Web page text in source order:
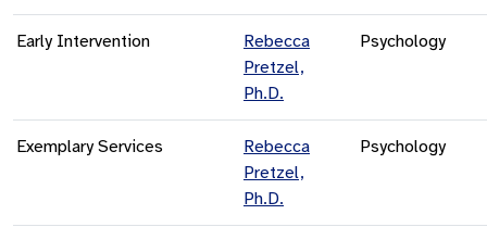
Early Intervention
Rebecca
Pretzel,
Ph.D.
Psychology
Exemplary Services
Rebecca
Pretzel,
Ph.D.
Psychology